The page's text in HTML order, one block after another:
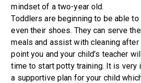
mindset of a two-year old.
Toddlers are beginning to be able
even their shoes. They can serve
meals and assist with cleaning after
point you and your child’s teacher
time to start potty training. It is very
a supportive plan for your child